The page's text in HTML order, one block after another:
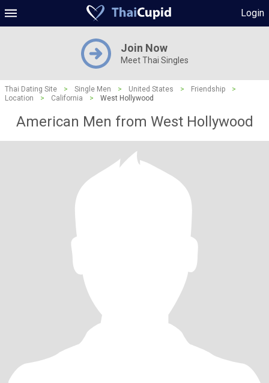
Login
Join Now
Meet Thai Singles
Thai Dating Site > Single Men > United States > Friendship
>
Location
> California > West Hollywood
American Men from West Hollywood